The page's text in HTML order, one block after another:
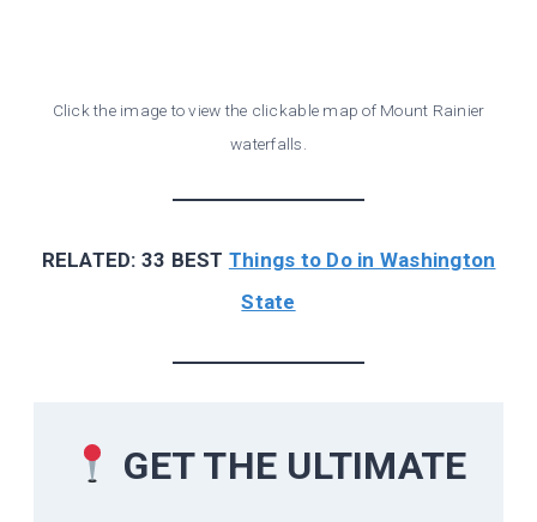
Click the image to view the clickable map of Mount Rainier
waterfalls.
RELATED: 33 BEST Things to Do in Washington
State
GET THE ULTIMATE